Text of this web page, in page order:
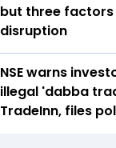
but three
disruption
NSE warns
illegal 'dabba
TradeInn, files